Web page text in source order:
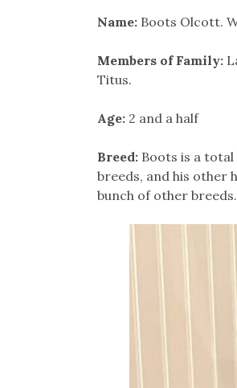
Name: Boots Olcott.
Members of Family:
Titus.
Age: 2 and a half
Breed: Boots is a total
breeds, and his other
bunch of other breeds.